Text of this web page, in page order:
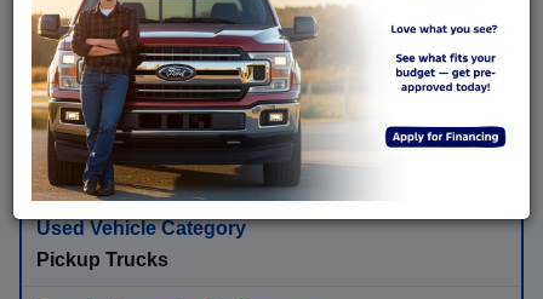
Honda Pilot, Chevrolet Tahoe, GMC Yukon, Kia
Telluride, Hyundai Palisade
More passenger space, family travel, towing needs,
cargo flexibility, and long-distance comfort.
Pickup Trucks